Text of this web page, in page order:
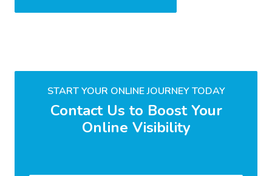
START YOUR ONLINE JOURNEY TODAY
Contact Us to Boost Your
Online Visibility